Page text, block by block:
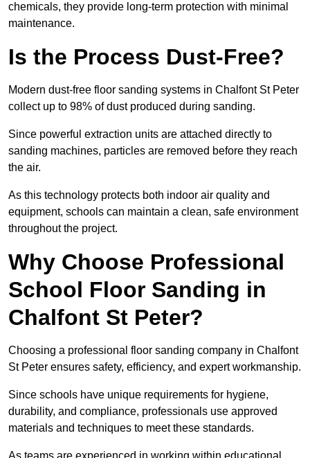
chemicals, they provide long-term protection with minimal
maintenance.
Is the Process Dust-Free?
Modern dust-free floor sanding systems in Chalfont St Peter
collect up to 98% of dust produced during sanding.
Since powerful extraction units are attached directly to
sanding machines, particles are removed before they reach
the air.
As this technology protects both indoor air quality and
equipment, schools can maintain a clean, safe environment
throughout the project.
Why Choose Professional
School Floor Sanding in
Chalfont St Peter?
Choosing a professional floor sanding company in Chalfont
St Peter ensures safety, efficiency, and expert workmanship.
Since schools have unique requirements for hygiene,
durability, and compliance, professionals use approved
materials and techniques to meet these standards.